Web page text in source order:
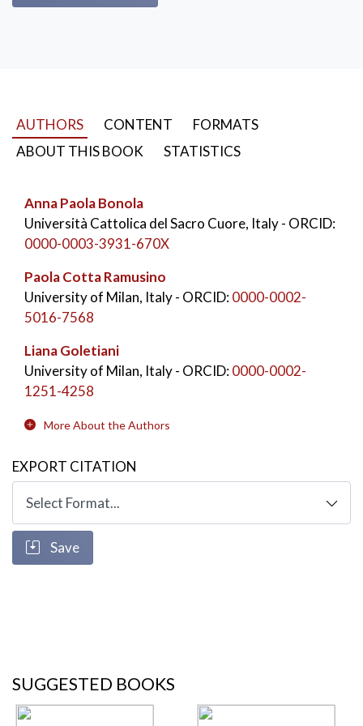
AUTHORS CONTENT
FORMATS
ABOUT THIS BOOK
STATISTICS
Anna Paola Bonola
Università Cattolica del Sacro Cuore, Italy- ORCID:
0000-0003-3931-670X
Paola Cotta Ramusino
University of Milan, Italy- ORCID:0000-0002-
5016-7568
Liana Goletiani
University of Milan, Italy- ORCID:0000-0002-
1251-4258
More About the Authors
EXPORT CITATION
Save
SUGGESTED BOOKS